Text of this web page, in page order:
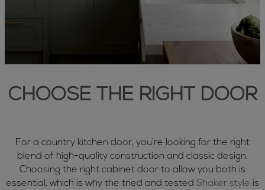
CHOOSE THE RIGHT DOOR
For a country kitchen door, you're looking for the right
blend of high-quality construction and classic design.
Choosing the right cabinet door to allow you both is
essential, which is why the tried and tested Shaker style is